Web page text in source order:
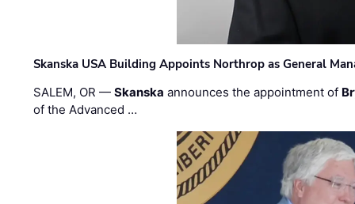
Skanska USA Building Appoints Northrop as General
SALEM, OR —Skanska announces the appointment of
of the Advanced …